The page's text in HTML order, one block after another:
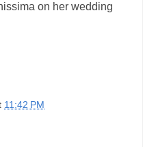
on her wedding
11:42 PM